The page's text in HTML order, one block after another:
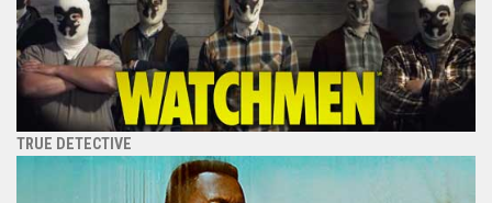
TRUE DETECTIVE